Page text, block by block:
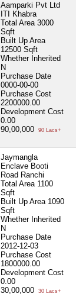
Aamparki Pvt Ltd
ITI Khabra
Total Area 3000
Sqft
Built Up Area
12500 Sqft
Whether Inherited
N
Purchase Date
0000-00-00
Purchase Cost
2200000.00
Development Cost
0.00
90,00,000
90 Lacs+
Jaymangla
Enclave Booti
Road Ranchi
Total Area 1100
Sqft
Built Up Area 1090
Sqft
Whether Inherited
N
Purchase Date
2012-12-03
Purchase Cost
1800000.00
Development Cost
0.00
30,00,000
30 Lacs+